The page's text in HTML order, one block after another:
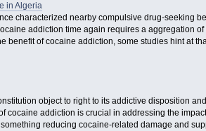
in Algeria
characterized nearby compulsive drug-seeking
addiction time again requires a aggregation
benefit of cocaine addiction, some studies hint at
object to right to its addictive disposition
cocaine addiction is crucial in addressing the
reducing cocaine-related damage and